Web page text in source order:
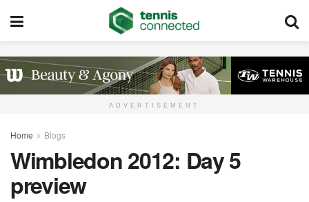
ADVERTISEMENT
Home Blogs
Wimbledon 2012: Day 5
preview